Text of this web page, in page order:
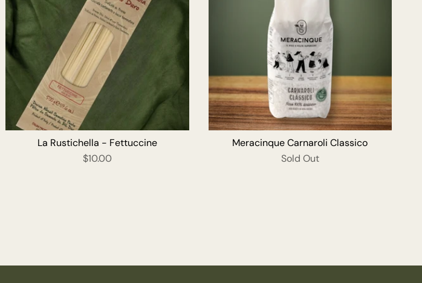
La Rustichella - Fettuccine
$10.00
Meracinque Carnaroli Classico
Sold Out